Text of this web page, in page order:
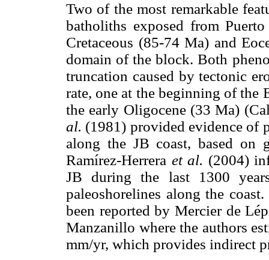
Two of the most remarkable
batholiths exposed from
Cretaceous (85-74 Ma) and
domain of the block. Both
truncation caused by tectonic
rate, one at the beginning of the
the early Oligocene (33 Ma)
al. (1981) provided evidence of
along the JB coast, based on
Ramírez-Herrera et al. (2004)
JB during the last 1300
paleoshorelines along the
been reported by Mercier de
Manzanillo where the authors
mm/yr, which provides indirect